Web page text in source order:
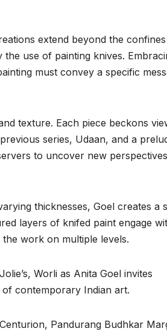
extend beyond the
use of painting knives.
must convey a specific
texture. Each piece beckons
series, Udaan, and a
to uncover new
thicknesses, Goel creates a
layers of knifed paint engage
work on multiple levels.
Worli as Anita Goel invites
contemporary Indian art.
Pandurang Budhkar